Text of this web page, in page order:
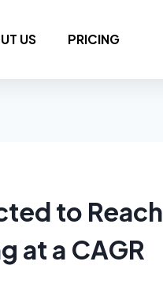
US PRICING
to Reach
at a CAGR